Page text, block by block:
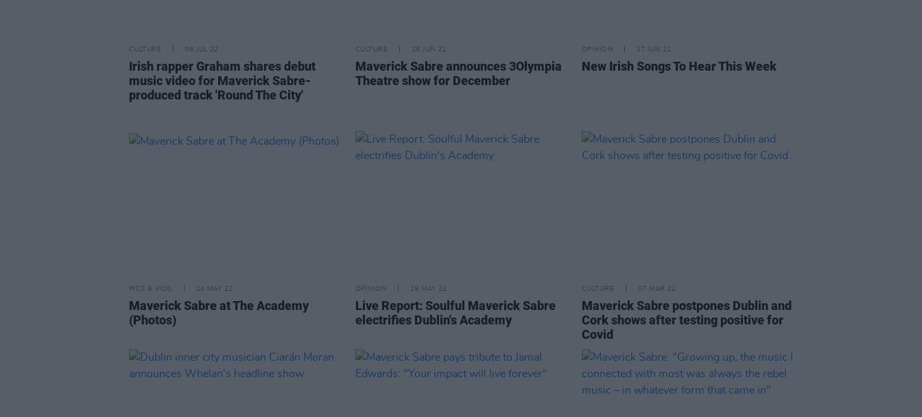
CULTURE 08 JUL 22
Irish rapper Graham shares debut
music video for Maverick Sabre-
produced track 'Round The City'
CULTURE 28 JUN 22
Maverick Sabre announces 3Olympia
Theatre show for December
OPINION 17 JUN 22
New Irish Songs To Hear This Week
PICS & VIDS 24 MAY 22
Maverick Sabre at The Academy
(Photos)
OPINION 19 MAY 22
Live Report: Soulful Maverick Sabre
electrifies Dublin's Academy
CULTURE 07 MAR 22
Maverick Sabre postpones Dublin and
Cork shows after testing positive for
Covid